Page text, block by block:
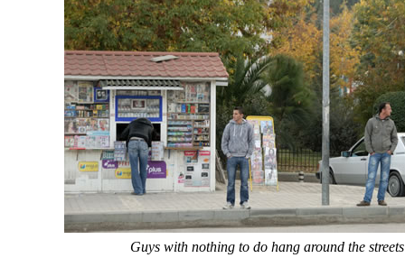
Guys with nothing to do hang around the streets